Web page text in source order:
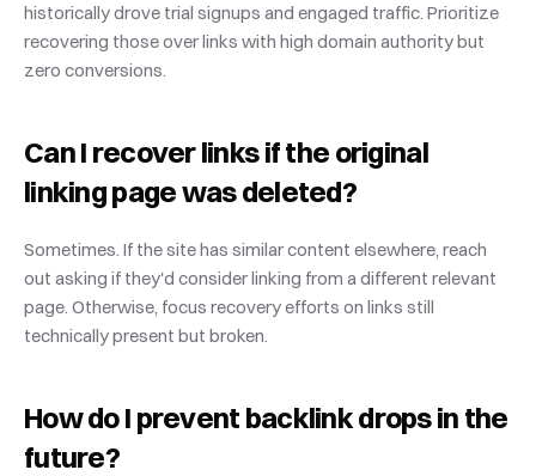
historically drove trial signups and engaged traffic. Prioritize
recovering those over links with high domain authority but
zero conversions.
Can I recover links if the original
linking page was deleted?
Sometimes. If the site has similar content elsewhere, reach
out asking if they'd consider linking from a different relevant
page. Otherwise, focus recovery efforts on links still
technically present but broken.
How do I prevent backlink drops in the
future?